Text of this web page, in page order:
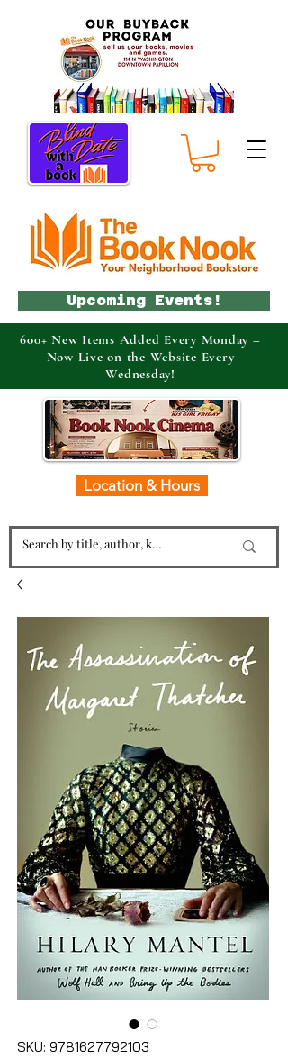
Location & Hours
Upcoming Events!
600+ New Items Added Every Monday –
Now Live on the Website Every
Wednesday!
SKU: 9781627792103